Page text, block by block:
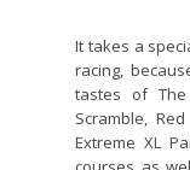
It takes a
racing,
tastes of The
Scramble,
Extreme XL